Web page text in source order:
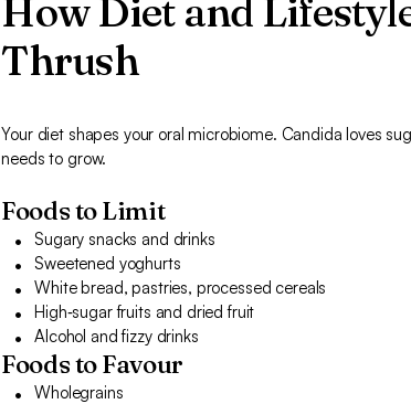
How Diet and
Thrush
Your diet shapes your oral microbiome. Candida loves
needs to grow.
Foods to Limit
Sugary snacks and drinks
Sweetened yoghurts
White bread, pastries, processed cereals
High‑sugar fruits and dried fruit
Alcohol and fizzy drinks
Foods to Favour
Wholegrains